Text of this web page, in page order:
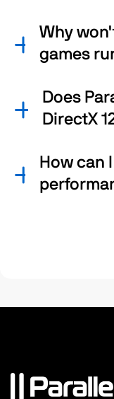
Why
games
Does
DirectX
How can